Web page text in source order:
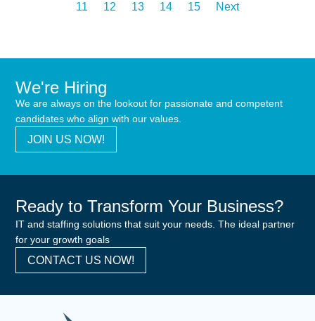
11
12 13 14 15 Next
We're Hiring
We are always on the lookout for passionate and competent
candidates who align with our values.
JOIN US NOW!
Ready to Transform Your Business?
IT and staffing solutions that suit your needs. The ideal partner
for your growth goals
CONTACT US NOW!